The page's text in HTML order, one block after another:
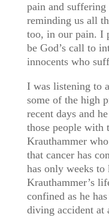
pain and
reminding us all
too, in our pain. I
be God’s call to
innocents who
I was listening to
some of the high
recent days and
those people with
Krauthammer
that cancer has
has only weeks
Krauthammer’s
confined as he
diving accident at